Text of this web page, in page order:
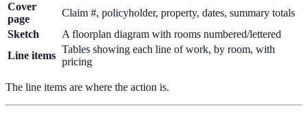
Cover
page
Claim #, policyholder, property, dates, summary totals
Sketch
A floorplan diagram with rooms numbered/lettered
Line items
Tables showing each line of work, by room, with
pricing
The line items are where the action is.